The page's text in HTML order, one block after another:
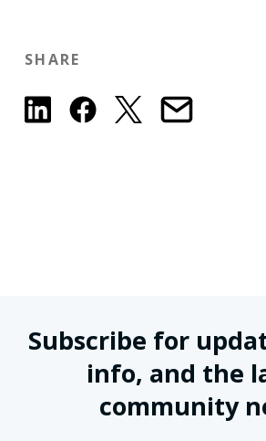
SHARE
Subscribe for
info, and the
community